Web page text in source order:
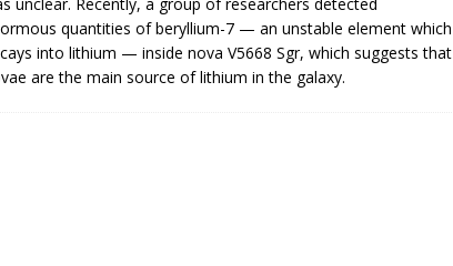
quantities of beryllium-7 — an unstable element which
into lithium — inside nova V5668 Sgr, which suggests that
are the main source of lithium in the galaxy.